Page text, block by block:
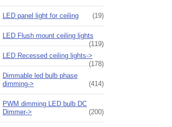
LED panel light for ceiling (19)
LED Flush mount ceiling lights
(119)
LED Recessed ceiling lights->
(178)
Dimmable led bulb phase
dimming->
(414)
PWM dimming LED bulb DC
Dimmer->
(200)